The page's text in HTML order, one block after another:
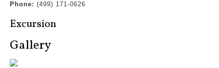
Phone: (499) 171-0626
Excursion
Gallery